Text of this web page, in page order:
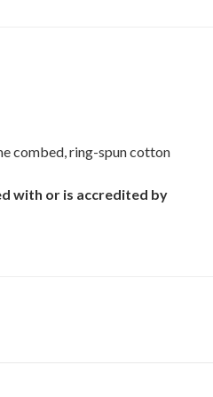
combed, ring-spun cotton
with or is accredited by